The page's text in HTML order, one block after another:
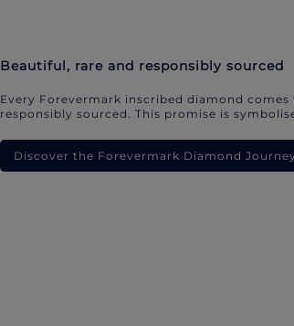
Beautiful, rare and responsibly sourced
Every Forevermark inscribed diamond
responsibly sourced. This promise is
Discover the Forevermark Diamond Journey